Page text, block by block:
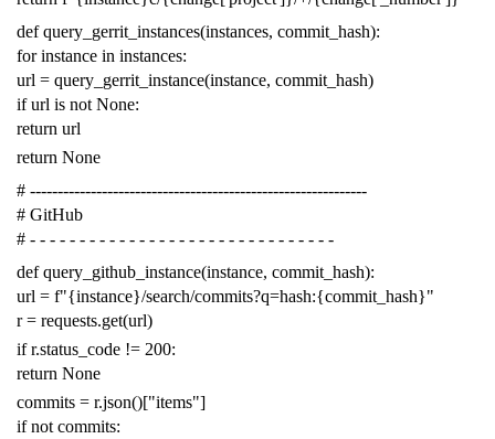
def query_gerrit_instances(instances, commit_hash):
for instance in instances:
url = query_gerrit_instance(instance, commit_hash)
if url is not None:
return url
return None
# -------------------------------------------------------------
# GitHub
# - - - - - - - - - - - - - - - - - - - - - - - - - - - - - - -
def query_github_instance(instance, commit_hash):
url = f"{instance}/search/commits?q=hash:{commit_hash}"
r = requests.get(url)
if r.status_code != 200:
return None
commits = r.json()["items"]
if not commits: